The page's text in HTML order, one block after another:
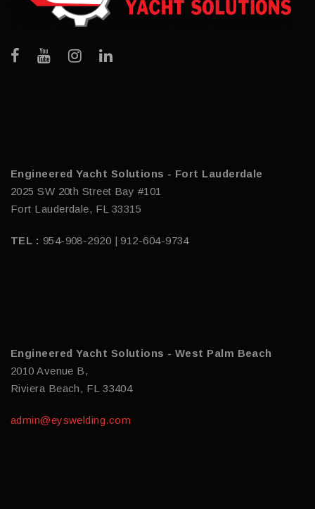
Engineered Yacht Solutions - Fort Lauderdale
2025 SW 20th Street Bay #101
Fort Lauderdale, FL 33315
TEL : 954-908-2920 | 912-604-9734
Engineered Yacht Solutions - West Palm Beach
2010 Avenue B,
Riviera Beach, FL 33404
admin@eyswelding.com